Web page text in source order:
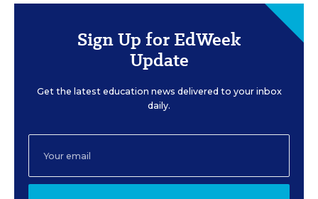
Sign Up for EdWeek
Update
Get the latest education news delivered to your inbox
daily.